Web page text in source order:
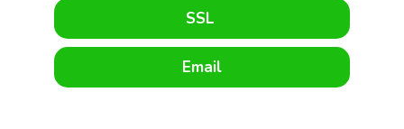
SSL
Email